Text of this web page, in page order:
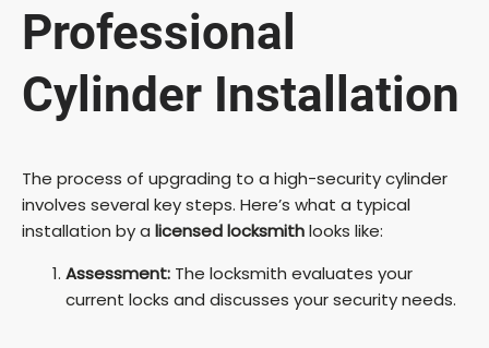
Professional
Cylinder Installation
The process of upgrading to a high-security cylinder
involves several key steps. Here’s what a typical
installation by a licensed locksmithlooks like:
Assessment: The locksmith evaluates your
current locks and discusses your security needs.